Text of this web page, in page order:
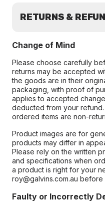
RETURNS &
Change of Mind
Please choose carefully
returns may be accepted
the goods are in their
packaging, with proof of
applies to accepted
deducted from your
ordered items are non-
Product images are for
products may differ in
Please rely on the written
and specifications when
a product is right for your
roy@galvins.com.au before
Faulty or Incorrectly